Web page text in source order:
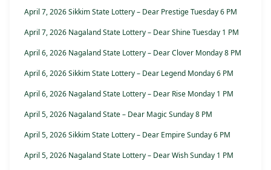
April 7, 2026 Sikkim State Lottery – Dear Prestige Tuesday 6 PM
April 7, 2026 Nagaland State Lottery – Dear Shine Tuesday 1 PM
April 6, 2026 Nagaland State Lottery – Dear Clover Monday 8 PM
April 6, 2026 Sikkim State Lottery – Dear Legend Monday 6 PM
April 6, 2026 Nagaland State Lottery – Dear Rise Monday 1 PM
April 5, 2026 Nagaland State – Dear Magic Sunday 8 PM
April 5, 2026 Sikkim State Lottery – Dear Empire Sunday 6 PM
April 5, 2026 Nagaland State Lottery – Dear Wish Sunday 1 PM